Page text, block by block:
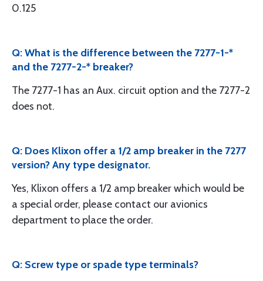
0.125
Q: What is the difference between the 7277-1-*
and the 7277-2-* breaker?
The 7277-1 has an Aux. circuit option and the 7277-2
does not.
Q: Does Klixon offer a 1/2 amp breaker in the 7277
version? Any type designator.
Yes, Klixon offers a 1/2 amp breaker which would be
a special order, please contact our avionics
department to place the order.
Q: Screw type or spade type terminals?